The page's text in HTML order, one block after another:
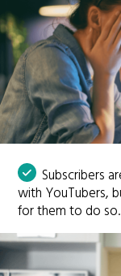
Subscribers
with YouTubers,
for them to do so.